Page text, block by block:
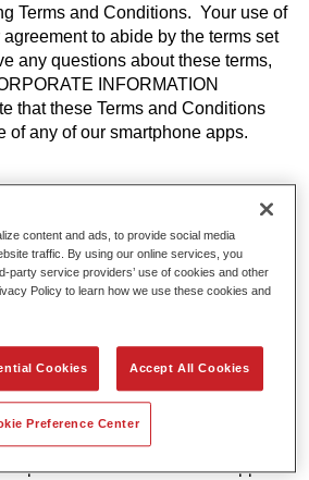
Terms and Conditions. Your use of
to abide by the terms set
any questions about these terms,
INFORMATION
that these Terms and Conditions
of any of our smartphone apps.
or discontinue operation of all or
any time in its sole discretion, without
responsibility to update the site.
text, images, graphics, sound files,
files and their arrangement on Axalta
to Copyright and other
These objects may not be
use or distribution, nor may these
reposted to other sites. This applies
content and ads, to provide social media
traffic. By using our online services, you
party service providers’ use of cookies and other
Policy to learn how we use these cookies and
Cookies Accept All Cookies
Preference Center